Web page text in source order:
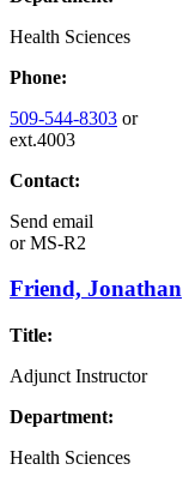
Health Sciences
Phone:
509-544-8303 or
ext.4003
Contact:
Send email
orMS-R2
Friend, Jonathan
Title:
Adjunct Instructor
Department:
Health Sciences